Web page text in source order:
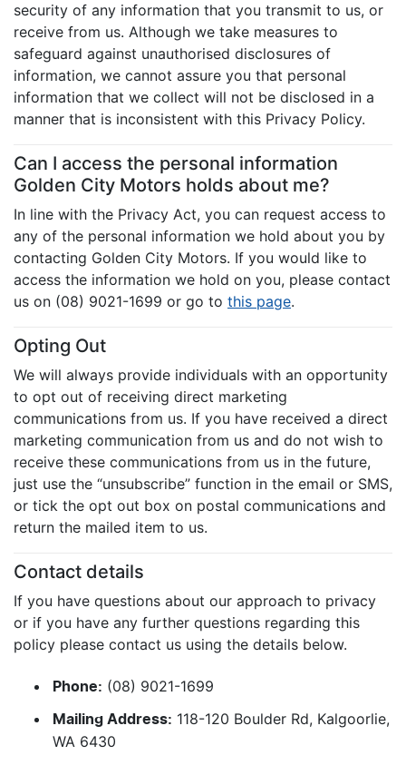
security of any information that you transmit to us, or
receive from us. Although we take measures to
safeguard against unauthorised disclosures of
information, we cannot assure you that personal
information that we collect will not be disclosed in a
manner that is inconsistent with this Privacy Policy.
Can I access the personal information
Golden City Motors holds about me?
In line with the Privacy Act, you can request access to
any of the personal information we hold about you by
contacting Golden City Motors. If you would like to
access the information we hold on you, please contact
us on (08) 9021-1699 or go to this page.
Opting Out
We will always provide individuals with an opportunity
to opt out of receiving direct marketing
communications from us. If you have received a direct
marketing communication from us and do not wish to
receive these communications from us in the future,
just use the “unsubscribe” function in the email or SMS,
or tick the opt out box on postal communications and
return the mailed item to us.
Contact details
If you have questions about our approach to privacy
or if you have any further questions regarding this
policy please contact us using the details below.
Phone: (08) 9021-1699
Mailing Address: 118-120 Boulder Rd, Kalgoorlie,
WA 6430